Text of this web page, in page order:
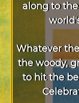
along to
Whatever
the woody,
to hit the